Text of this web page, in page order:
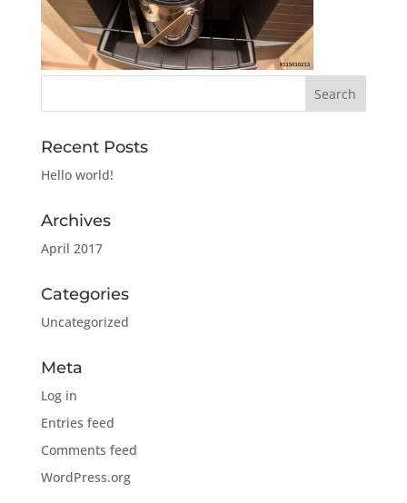
Recent Posts
Hello world!
Archives
April 2017
Categories
Uncategorized
Meta
Log in
Entries feed
Comments feed
WordPress.org